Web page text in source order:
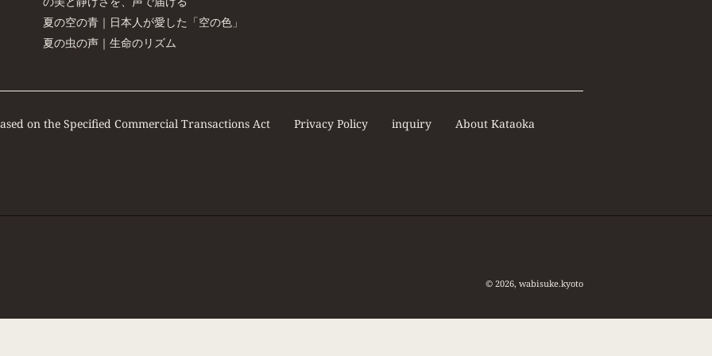
夏の空の青｜日本人が愛した「空の色」
夏の虫の声｜生命のリズム
on the Specified Commercial Transactions Act Privacy Policy inquiry About Kataoka
© 2026, wabisuke.kyoto